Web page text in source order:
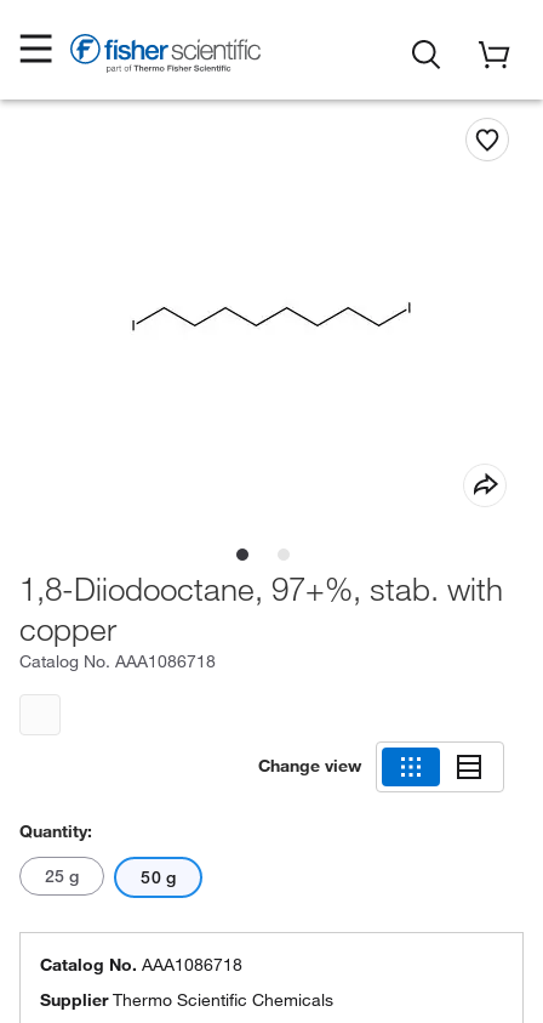
1,8-Diiodooctane, 97+%, stab. with
copper
Catalog No. AAA1086718
Change view
Quantity:
25 g 50 g
Catalog No. AAA1086718
SupplierThermo Scientific Chemicals